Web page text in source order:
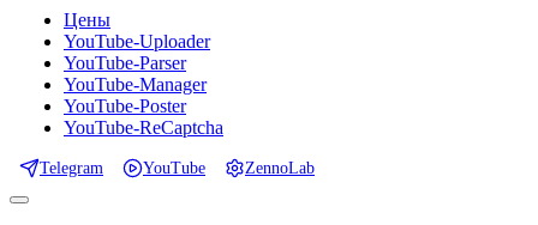
Цены
YouTube-Uploader
YouTube-Parser
YouTube-Manager
YouTube-Poster
YouTube-ReCaptcha
Telegram YouTube ZennoLab